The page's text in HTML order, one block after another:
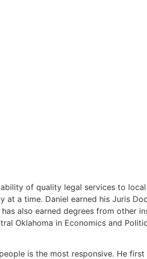
of quality legal services to
a time. Daniel earned his Juris
also earned degrees from other
Oklahoma in Economics and
is the most responsive. He